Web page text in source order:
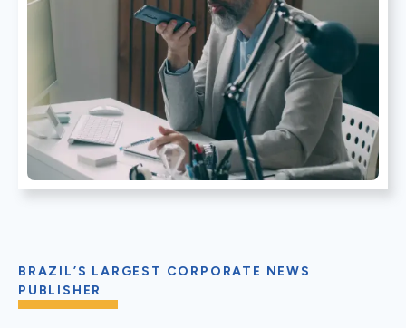
BRAZIL’S LARGEST CORPORATE NEWS
PUBLISHER